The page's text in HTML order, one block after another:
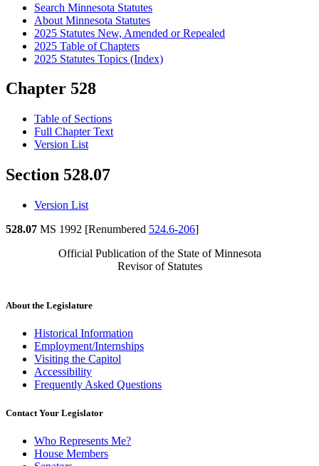
Search Minnesota Statutes
About Minnesota Statutes
2025 Statutes New, Amended or Repealed
2025 Table of Chapters
2025 Statutes Topics (Index)
Chapter 528
Table of Sections
Full Chapter Text
Version List
Section 528.07
Version List
528.07 MS 1992 [Renumbered 524.6-206]
Official Publication of the State of Minnesota
Revisor of Statutes
About the Legislature
Historical Information
Employment/Internships
Visiting the Capitol
Accessibility
Frequently Asked Questions
Contact Your Legislator
Who Represents Me?
House Members